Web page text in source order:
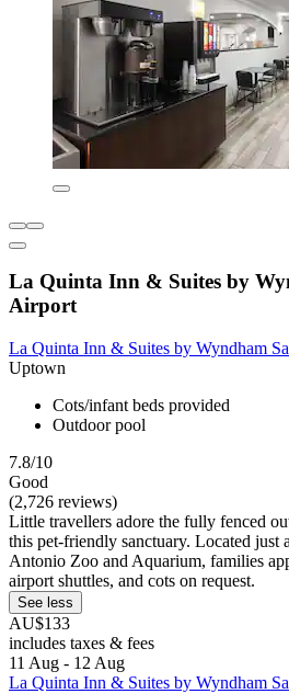
La Quinta Inn & Suites by
Airport
La Quinta Inn & Suites by Wyndham
Uptown
Cots/infant beds provided
Outdoor pool
7.8/10
Good
(2,726 reviews)
Little travellers adore the fully fenced
this pet-friendly sanctuary. Located just
Antonio Zoo and Aquarium, families
airport shuttles, and cots on request.
See less
AU$133
includes taxes & fees
11 Aug - 12 Aug
La Quinta Inn & Suites by Wyndham